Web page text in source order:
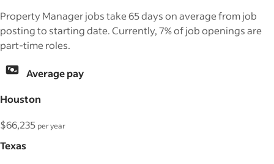
Property Manager jobs take 65 days on average from job
posting to starting date. Currently, 7% of job openings are
part-time roles.
Average pay
Houston
$66,235 per year
Texas